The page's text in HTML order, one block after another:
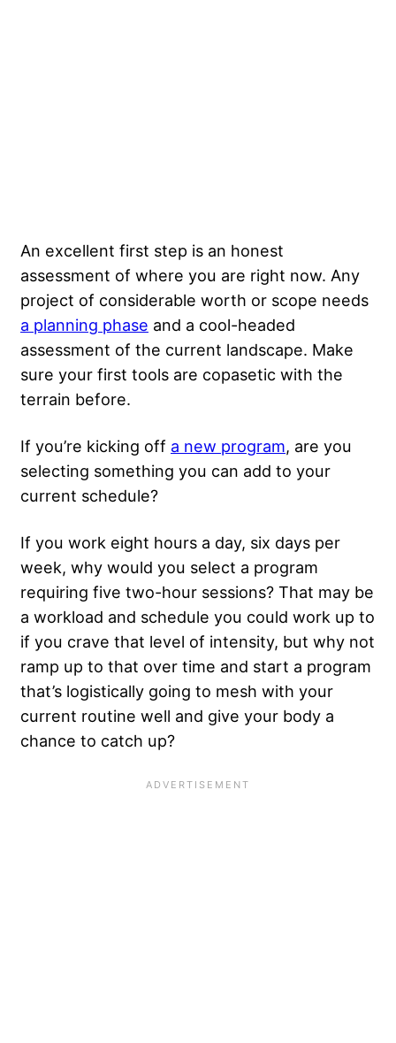
An excellent first step is an honest
assessment of where you are right now. Any
project of considerable worth or scope needs
a planning phase and a cool-headed
assessment of the current landscape. Make
sure your first tools are copasetic with the
terrain before.
If you’re kicking off a new program, are you
selecting something you can add to your
current schedule?
If you work eight hours a day, six days per
week, why would you select a program
requiring five two-hour sessions? That may be
a workload and schedule you could work up to
if you crave that level of intensity, but why not
ramp up to that over time and start a program
that’s logistically going to mesh with your
current routine well and give your body a
chance to catch up?